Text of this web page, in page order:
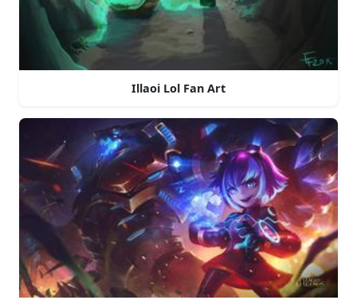
Illaoi Lol Fan Art